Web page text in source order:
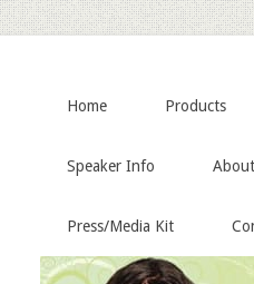
Home Products
Speaker Info
Press/Media Kit